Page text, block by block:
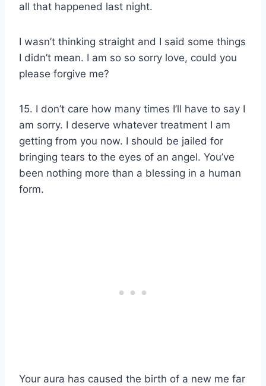
all that happened last night.
I wasn’t thinking straight and I said some things
I didn’t mean. I am so so sorry love, could you
please forgive me?
15. I don’t care how many times I’ll have to say I
am sorry. I deserve whatever treatment I am
getting from you now. I should be jailed for
bringing tears to the eyes of an angel. You’ve
been nothing more than a blessing in a human
form.
Your aura has caused the birth of a new me far